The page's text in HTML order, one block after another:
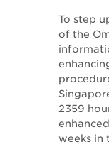
To step
of the
2359
weeks in